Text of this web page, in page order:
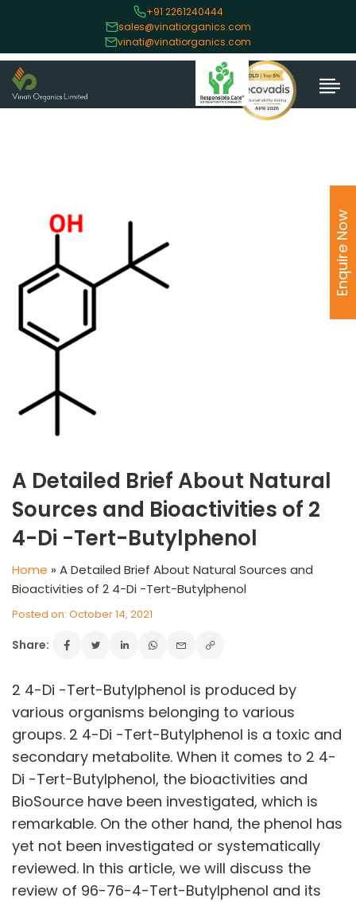
+91 2261240444
sales@vinatiorganics.com
vinati@vinatiorganics.com
VINATI ORGANICS AT A GLANCE
Key Milestones
Board of Directors
Awards and Recognition
Our Reach
Research & Development
Manufacturing Capabilities
OUR PRODUCTS
Speciality Monomers
Butyl Phenols
Antioxidants
A Detailed Brief About Natural
Sources and Bioactivities of 2
4-Di -Tert-Butylphenol
Home » A Detailed Brief About Natural Sources and
Bioactivities of 2 4-Di -Tert-Butylphenol
Posted on: October 14, 2021
Share:
2 4-Di -Tert-Butylphenol is produced by
various organisms belonging to various
groups. 2 4-Di -Tert-Butylphenol is a toxic and
secondary metabolite. When it comes to 2 4-
Di -Tert-Butylphenol, the bioactivities and
BioSource have been investigated, which is
remarkable. On the other hand, the phenol has
yet not been investigated or systematically
reviewed. In this article, we will discuss the
review of 96-76-4-Tert-Butylphenol and its
Enquire Now